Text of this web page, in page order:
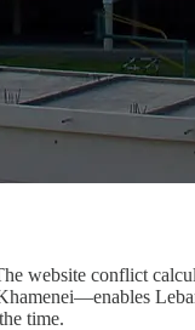
website conflict
time.